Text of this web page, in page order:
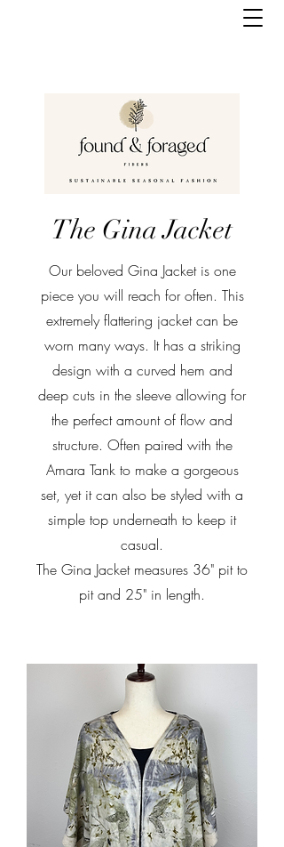
The Gina Jacket
Our beloved Gina Jacket is one
piece you will reach for often. This
extremely flattering jacket can be
worn many ways. It has a striking
design with a curved hem and
deep cuts in the sleeve allowing for
the perfect amount of flow and
structure. Often paired with the
Amara Tank to make a gorgeous
set, yet it can also be styled with a
simple top underneath to keep it
casual.
The Gina Jacket measures 36" pit to
pit and 25" in length.